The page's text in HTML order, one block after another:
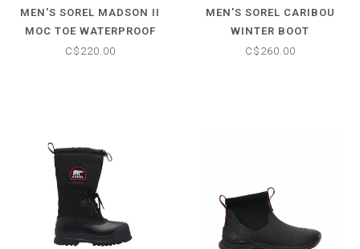
MEN'S SOREL MADSON II
MOC TOE WATERPROOF
BOOT
C$220.00
MEN'S SOREL CARIBOU
WINTER BOOT
C$260.00